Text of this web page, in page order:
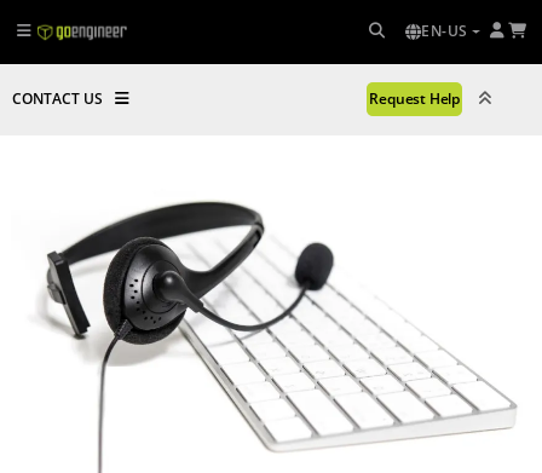
EN-US
CONTACT US Request Help